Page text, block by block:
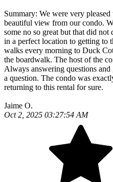
Summary: We were very
beautiful view from our condo.
some no so great but that did
in a perfect location to getting to
walks every morning to Duck
the boardwalk. The host of the
Always answering questions
a question. The condo was
returning to this rental for sure.
Jaime O.
Oct 2, 2025 03:27:54 AM